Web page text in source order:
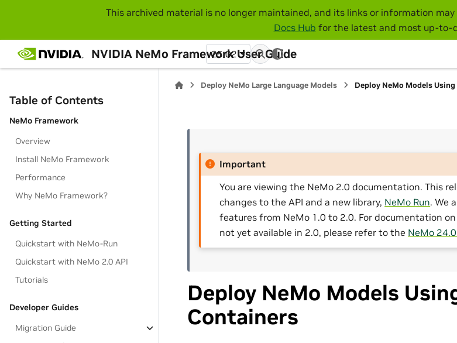
This archived material is no longer maintained, and its links or information
Docs Hub for the latest and most up-to-
NVIDIA NeMo Framework User Guide
25.02
Table of Contents
NeMo Framework
Overview
Install NeMo Framework
Performance
Why NeMo Framework?
Getting Started
Quickstart with NeMo-Run
Quickstart with NeMo 2.0 API
Tutorials
Developer Guides
Migration Guide
Deploy NeMo Large Language Models Deploy NeMo Models
Important
You are viewing the NeMo 2.0 documentation. This
changes to the API and a new library, NeMo Run. We
features from NeMo 1.0 to 2.0. For documentation
not yet available in 2.0, please refer to the NeMo
Deploy NeMo Models
Containers